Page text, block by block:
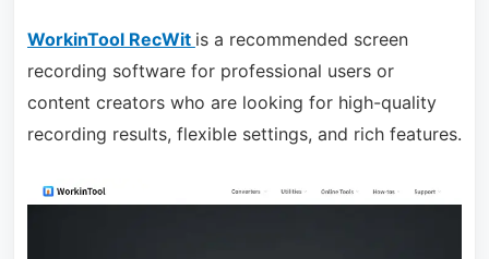
WorkinTool RecWit is a recommended screen
recording software for professional users or
content creators who are looking for high-quality
recording results, flexible settings, and rich features.